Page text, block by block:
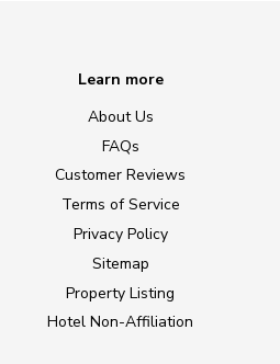
Learn more
About Us
FAQs
Customer Reviews
Terms of Service
Privacy Policy
Sitemap
Property Listing
Hotel Non-Affiliation